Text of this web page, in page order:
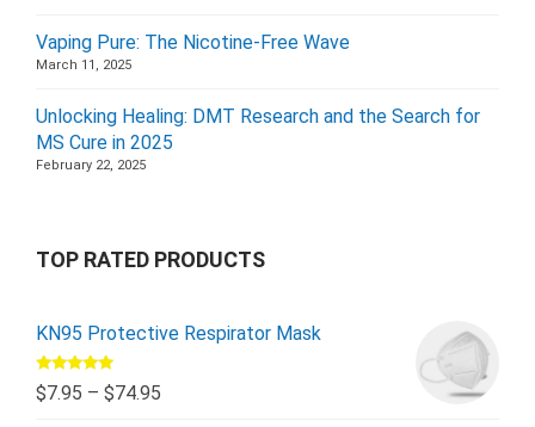
Vaping Pure: The Nicotine-Free Wave
March 11, 2025
Unlocking Healing: DMT Research and the Search for
MS Cure in 2025
February 22, 2025
TOP RATED PRODUCTS
KN95 Protective Respirator Mask
Rated5.00
out of 5
$7.95 – $74.95